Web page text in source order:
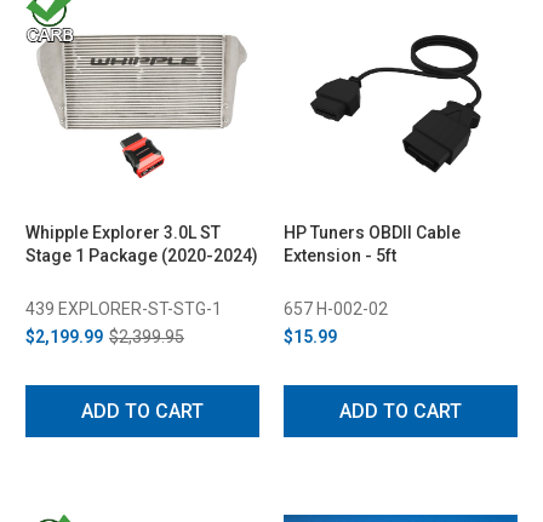
Whipple Explorer 3.0L ST
Stage 1 Package (2020-2024)
439 EXPLORER-ST-STG-1
$2,199.99 $2,399.95
ADD TO CART
HP Tuners OBDII Cable
Extension - 5ft
657 H-002-02
$15.99
ADD TO CART